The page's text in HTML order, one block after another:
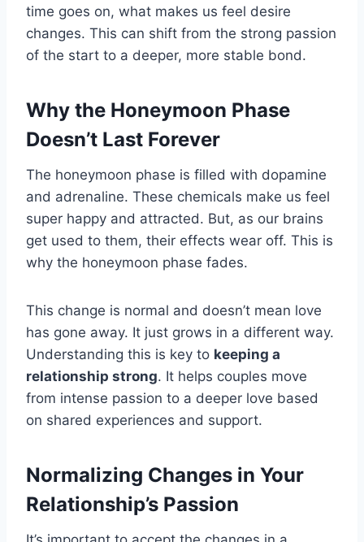
time goes on, what makes us feel desire
changes. This can shift from the strong passion
of the start to a deeper, more stable bond.
Why the Honeymoon Phase
Doesn’t Last Forever
The honeymoon phase is filled with dopamine
and adrenaline. These chemicals make us feel
super happy and attracted. But, as our brains
get used to them, their effects wear off. This is
why the honeymoon phase fades.
This change is normal and doesn’t mean love
has gone away. It just grows in a different way.
Understanding this is key to keeping a
relationship strong. It helps couples move
from intense passion to a deeper love based
on shared experiences and support.
Normalizing Changes in Your
Relationship’s Passion